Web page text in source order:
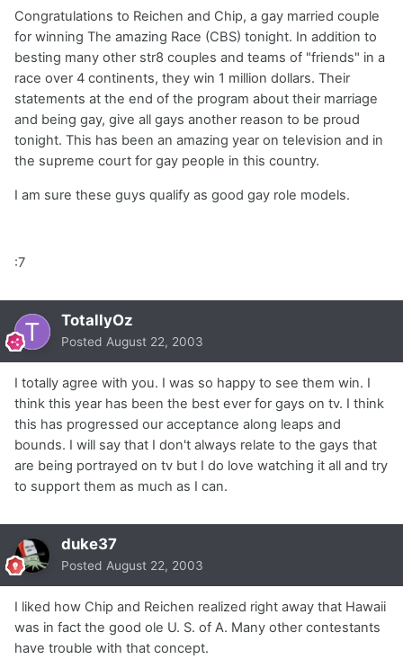
Congratulations to Reichen and Chip, a gay married couple
for winning The amazing Race (CBS) tonight. In addition to
besting many other str8 couples and teams of "friends" in a
race over 4 continents, they win 1 million dollars. Their
statements at the end of the program about their marriage
and being gay, give all gays another reason to be proud
tonight. This has been an amazing year on television and in
the supreme court for gay people in this country.
I am sure these guys qualify as good gay role models.
:7
TotallyOz
Posted August 22, 2003
I totally agree with you. I was so happy to see them win. I
think this year has been the best ever for gays on tv. I think
this has progressed our acceptance along leaps and
bounds. I will say that I don't always relate to the gays that
are being portrayed on tv but I do love watching it all and try
to support them as much as I can.
duke37
Posted August 22, 2003
I liked how Chip and Reichen realized right away that Hawaii
was in fact the good ole U. S. of A. Many other contestants
have trouble with that concept.